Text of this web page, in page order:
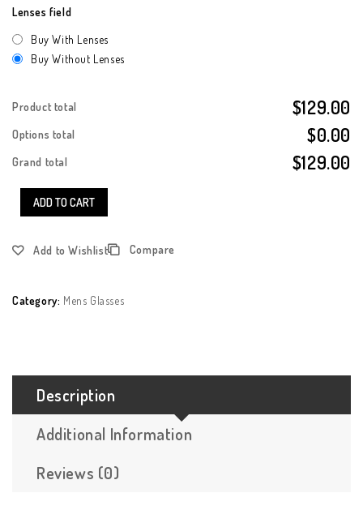
Lenses field
Buy With Lenses
Buy Without Lenses
Product total $129.00
Options total $0.00
Grand total $129.00
ADD TO CART
Add to Wishlist Compare
Category: Mens Glasses
Description
Additional Information
Reviews (0)